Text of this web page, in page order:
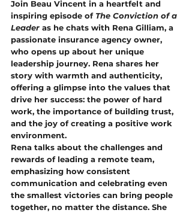
Join Beau Vincent in a heartfelt and
inspiring episode of The Conviction of a
Leader as he chats with Rena Gilliam, a
passionate insurance agency owner,
who opens up about her unique
leadership journey. Rena shares her
story with warmth and authenticity,
offering a glimpse into the values that
drive her success: the power of hard
work, the importance of building trust,
and the joy of creating a positive work
environment.
Rena talks about the challenges and
rewards of leading a remote team,
emphasizing how consistent
communication and celebrating even
the smallest victories can bring people
together, no matter the distance. She